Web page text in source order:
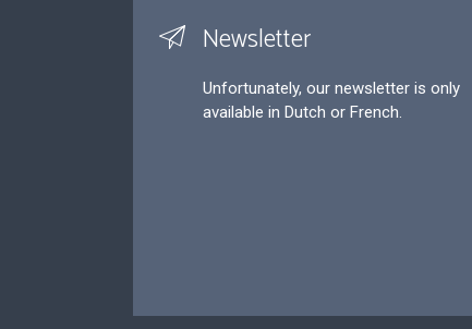
Newsletter
Unfortunately, our newsletter is only
available in Dutch or French.